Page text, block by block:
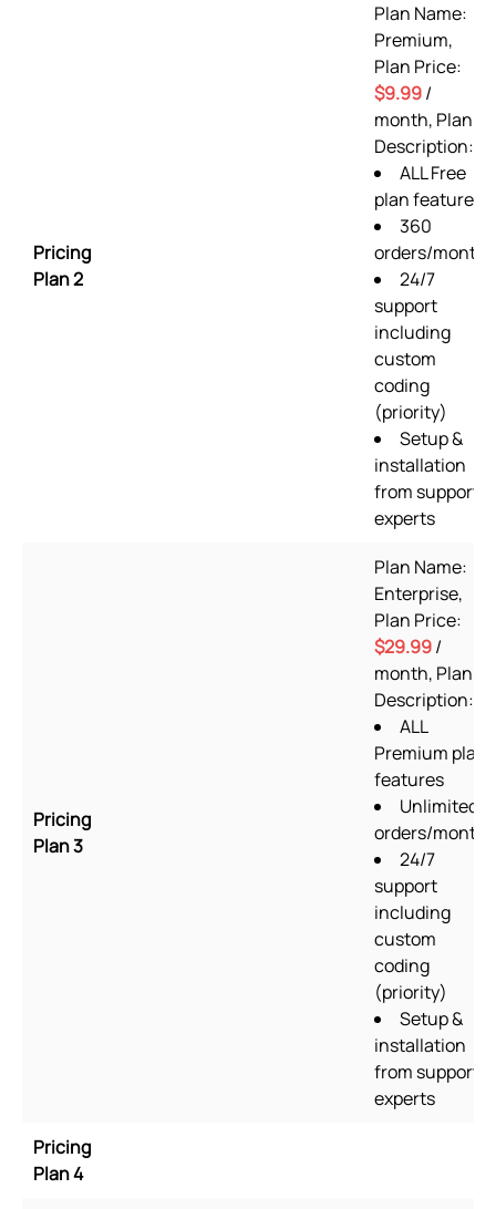
Pricing
Plan 2
Plan Name:
Premium,
Plan Price:
$9.99/
month, Plan
Description:
ALL Free
plan features
360
orders/month
24/7
support
including
custom
coding
(priority)
Setup &
installation
from support
experts
Pricing
Plan 3
Plan Name:
Enterprise,
Plan Price:
$29.99/
month, Plan
Description:
ALL
Premium plan
features
Unlimited
orders/month
24/7
support
including
custom
coding
(priority)
Setup &
installation
from support
experts
Pricing
Plan 4